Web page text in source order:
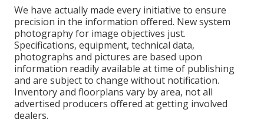
We have actually made every initiative to ensure
precision in the information offered. New system
photography for image objectives just.
Specifications, equipment, technical data,
photographs and pictures are based upon
information readily available at time of publishing
and are subject to change without notification.
Inventory and floorplans vary by area, not all
advertised producers offered at getting involved
dealers.